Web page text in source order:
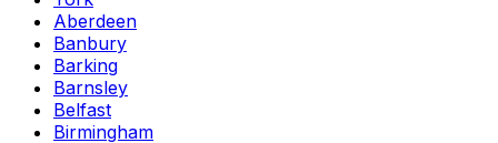
Aberdeen
Banbury
Barking
Barnsley
Belfast
Birmingham